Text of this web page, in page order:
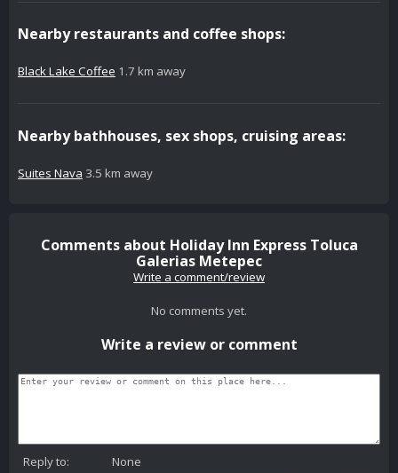
Nearby restaurants and coffee shops:
Black Lake Coffee 1.7 km away
Nearby bathhouses, sex shops, cruising areas:
Suites Nava 3.5 km away
Comments about Holiday Inn Express Toluca
Galerias Metepec
Write a comment/review
No comments yet.
Write a review or comment
Reply to:
None